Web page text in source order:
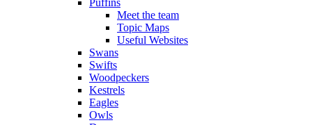
Meet the team
Topic Maps
Useful Websites
Swans
Swifts
Woodpeckers
Kestrels
Eagles
Owls